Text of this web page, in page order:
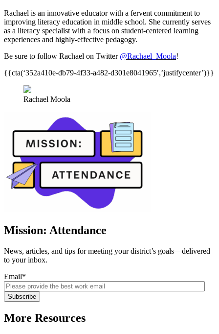
Rachael is an innovative educator with a fervent commitment to
improving literacy education in middle school. She currently serves
as a literacy specialist with a focus on student-centered learning
experiences and highly-effective pedagogy.
Be sure to follow Rachael on Twitter @Rachael_Moola!
{{cta(‘352a410e-db79-4f33-a482-d301e8041965′,’justifycenter’)}}
Rachael Moola
Mission: Attendance
News, articles, and tips for meeting your district’s goals—delivered
to your inbox.
Email*
More Resources